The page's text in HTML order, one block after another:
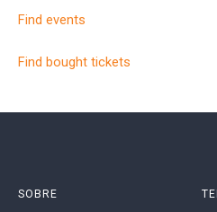
Find events
Find bought tickets
SOBRE